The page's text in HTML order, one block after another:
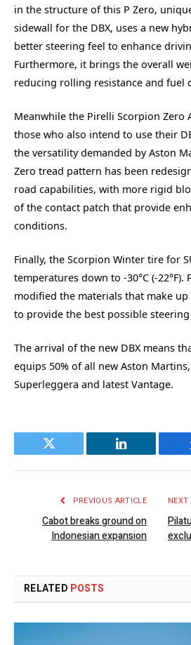
in the structure of this P Zero,
sidewall for the DBX, uses a new
better steering feel to enhance
Furthermore, it brings the overall
reducing rolling resistance and fuel
Meanwhile the Pirelli Scorpion Zero
those who also intend to use their
the versatility demanded by Aston
Zero tread pattern has been
road capabilities, with more rigid
of the contact patch that provide
conditions.
Finally, the Scorpion Winter tire for
temperatures down to -30°C (-22°F).
modified the materials that make
to provide the best possible
The arrival of the new DBX means
equips 50% of all new Aston
Superleggera and latest Vantage.
Twitter LinkedIn
PREVIOUS ARTICLE
Cabot breaks ground on
Indonesian expansion
NEXT
RELATED POSTS